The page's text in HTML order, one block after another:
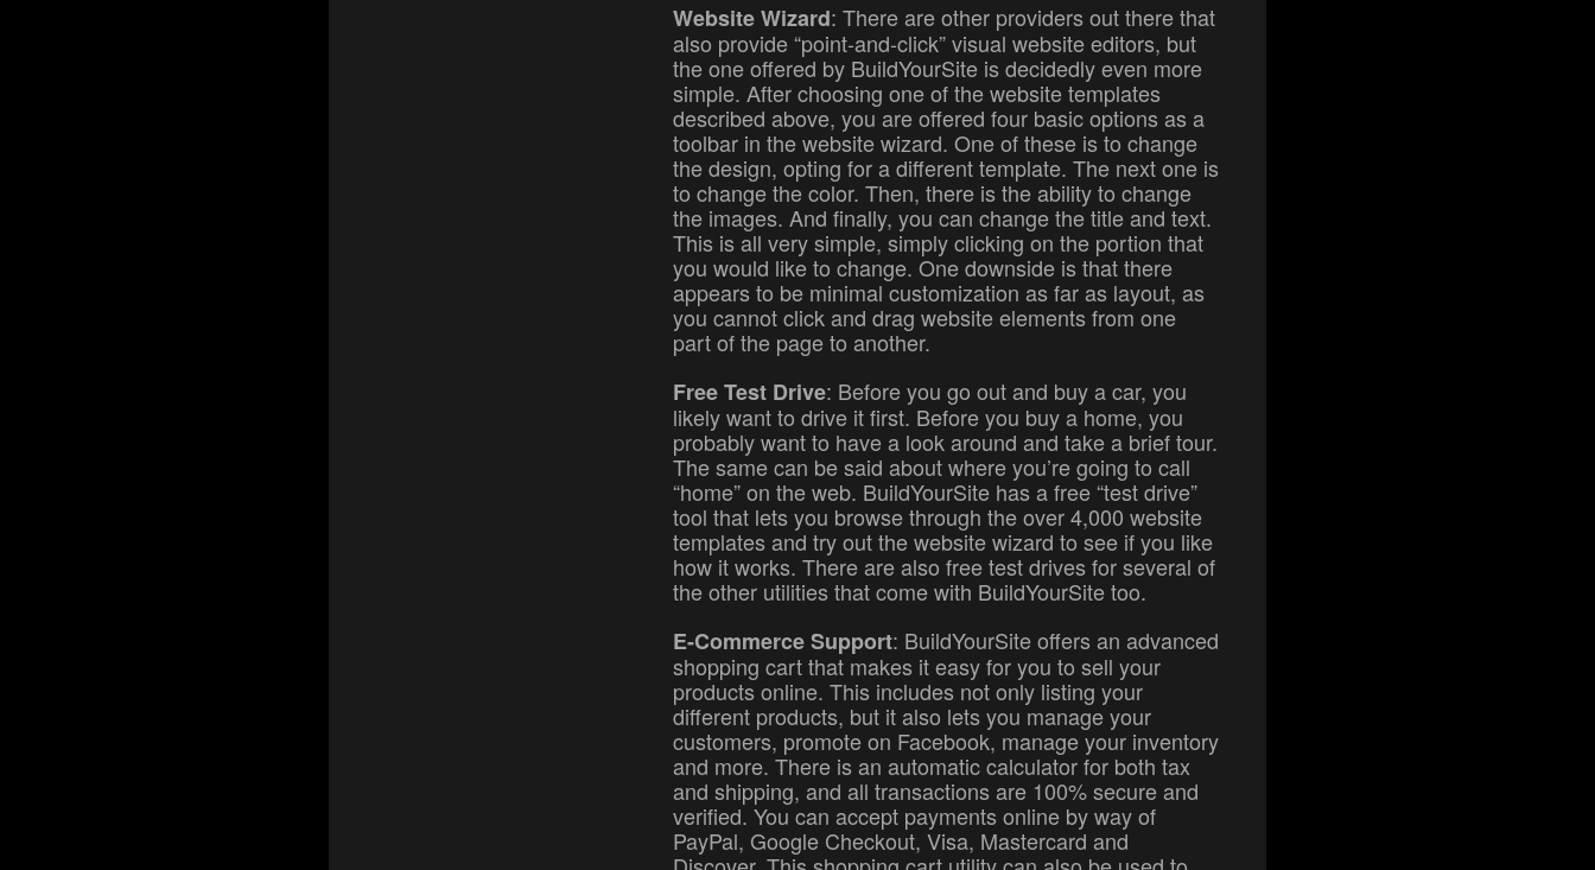
Website Wizard: There are other providers out there that
also provide “point-and-click” visual website editors, but
the one offered by BuildYourSite is decidedly even more
simple. After choosing one of the website templates
described above, you are offered four basic options as a
toolbar in the website wizard. One of these is to change
the design, opting for a different template. The next one is
to change the color. Then, there is the ability to change
the images. And finally, you can change the title and text.
This is all very simple, simply clicking on the portion that
you would like to change. One downside is that there
appears to be minimal customization as far as layout, as
you cannot click and drag website elements from one
part of the page to another.
Free Test Drive: Before you go out and buy a car, you
likely want to drive it first. Before you buy a home, you
probably want to have a look around and take a brief tour.
The same can be said about where you’re going to call
“home” on the web. BuildYourSite has a free “test drive”
tool that lets you browse through the over 4,000 website
templates and try out the website wizard to see if you like
how it works. There are also free test drives for several of
the other utilities that come with BuildYourSite too.
E-Commerce Support: BuildYourSite offers an advanced
shopping cart that makes it easy for you to sell your
products online. This includes not only listing your
different products, but it also lets you manage your
customers, promote on Facebook, manage your inventory
and more. There is an automatic calculator for both tax
and shipping, and all transactions are 100% secure and
verified. You can accept payments online by way of
PayPal, Google Checkout, Visa, Mastercard and